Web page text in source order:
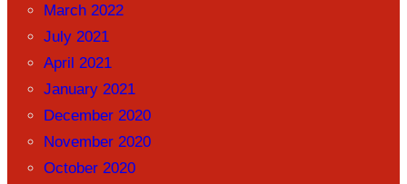
March 2022
July 2021
April 2021
January 2021
December 2020
November 2020
October 2020